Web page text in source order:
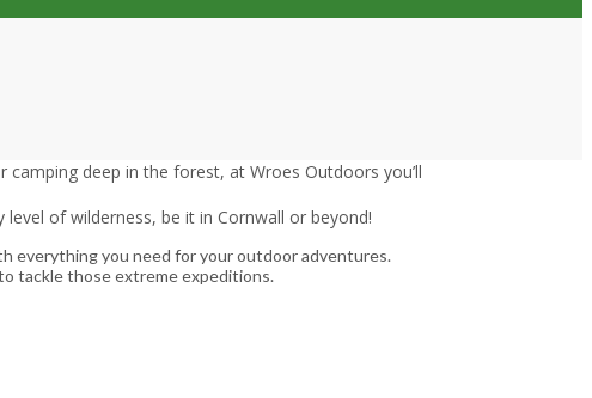
deep in the forest, at Wroes Outdoors you’ll
of wilderness, be it in Cornwall or beyond!
everything you need for your outdoor adventures.
tackle those extreme expeditions.